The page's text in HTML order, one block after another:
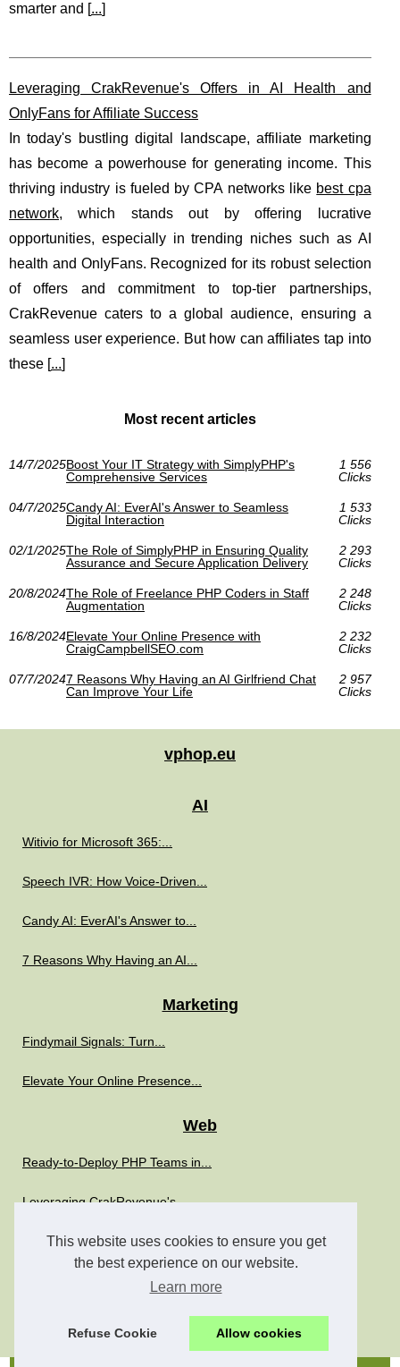
This website uses cookies to ensure you get
the best experience on our website.
Learn more
Refuse Cookie Allow cookies
smarter and [...]
Leveraging CrakRevenue's Offers in AI Health and
OnlyFans for Affiliate Success
In today's bustling digital landscape, affiliate marketing
has become a powerhouse for generating income. This
thriving industry is fueled by CPA networks like best cpa
network, which stands out by offering lucrative
opportunities, especially in trending niches such as AI
health and OnlyFans. Recognized for its robust selection
of offers and commitment to top-tier partnerships,
CrakRevenue caters to a global audience, ensuring a
seamless user experience. But how can affiliates tap into
these [...]
Most recent articles
14/7/2025Boost Your IT Strategy with SimplyPHP's
Comprehensive Services
1 556
Clicks
04/7/2025Candy AI: EverAI's Answer to Seamless
Digital Interaction
1 533
Clicks
02/1/2025The Role of SimplyPHP in Ensuring Quality
Assurance and Secure Application Delivery
2 293
Clicks
20/8/2024The Role of Freelance PHP Coders in Staff
Augmentation
2 248
Clicks
16/8/2024Elevate Your Online Presence with
CraigCampbellSEO.com
2 232
Clicks
07/7/20247 Reasons Why Having an AI Girlfriend Chat
Can Improve Your Life
2 957
Clicks
vphop.eu
AI
Witivio for Microsoft 365:...
Speech IVR: How Voice-Driven...
Candy AI: EverAI's Answer to...
7 Reasons Why Having an AI...
Marketing
Findymail Signals: Turn...
Elevate Your Online Presence...
Web
Ready-to-Deploy PHP Teams in...
Leveraging CrakRevenue's...
Boost Your IT Strategy with...
The Role of SimplyPHP in...